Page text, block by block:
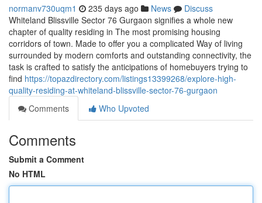
normanv730uqm1 235 days ago News
Discuss
Whiteland Blissville Sector 76 Gurgaon signifies a whole new
chapter of quality residing in The most promising housing
corridors of town. Made to offer you a complicated Way of living
surrounded by modern comforts and outstanding connectivity, the
task is crafted to satisfy the anticipations of homebuyers trying to
find https://topazdirectory.com/listings13399268/explore-high-
quality-residing-at-whiteland-blissville-sector-76-gurgaon
Comments
Who Upvoted
Comments
Submit a Comment
No HTML